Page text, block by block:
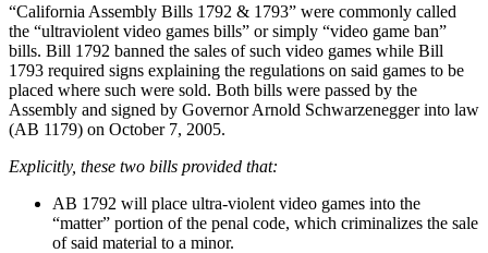
“California Assembly Bills 1792 & 1793” were commonly called
the “ultraviolent video games bills” or simply “video game ban”
bills. Bill 1792 banned the sales of such video games while Bill
1793 required signs explaining the regulations on said games to be
placed where such were sold. Both bills were passed by the
Assembly and signed by Governor Arnold Schwarzenegger into law
(AB 1179) on October 7, 2005.
Explicitly, these two bills provided that:
AB 1792 will place ultra-violent video games into the
“matter” portion of the penal code, which criminalizes the sale
of said material to a minor.